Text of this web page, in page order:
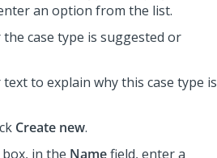
an option from the list.
case type is suggested or
to explain why this case type is
Create new.
in the Namefield, enter a